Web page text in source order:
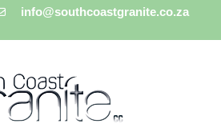
info@southcoastgranite.co.za